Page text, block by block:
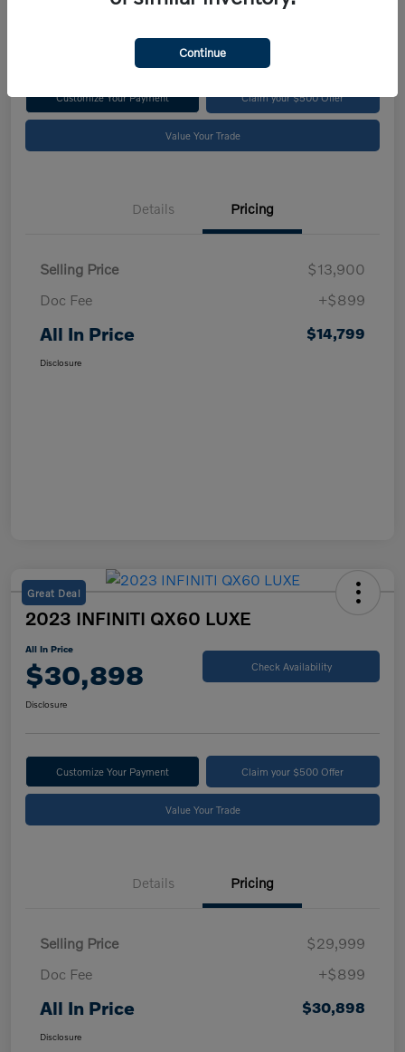
Customize Your Payment Claim your $500 Offer
Value Your Trade
Details Pricing
Selling Price
$13,900
Doc Fee
+$899
All In Price $14,799
Disclosure
Great Deal
2023 INFINITI QX60 LUXE
All In Price
$30,898 Check Availability
Disclosure
Customize Your Payment Claim your $500 Offer
Value Your Trade
Details Pricing
Selling Price
$29,999
Doc Fee
+$899
All In Price $30,898
Disclosure
Continue